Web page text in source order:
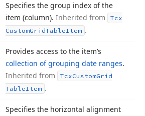
Specifies the group index of the
item (column). Inherited from
Tcx
CustomGridTableItem .
Provides access to the item’s
collection of grouping date ranges.
Inherited from
TcxCustomGrid
TableItem .
Specifies the horizontal alignment